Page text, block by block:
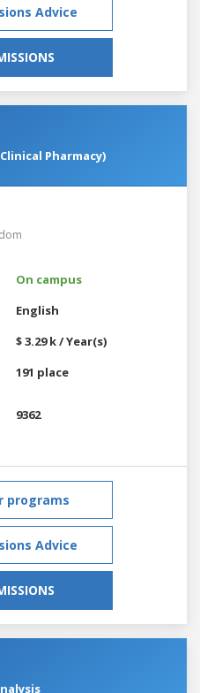
Advice
Pharmacy)
On campus
English
$ 3.29 k / Year(s)
191 place
9362
programs
Advice